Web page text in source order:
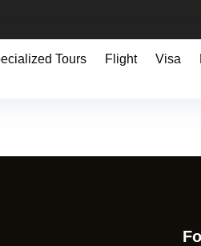
Tours Flight Visa